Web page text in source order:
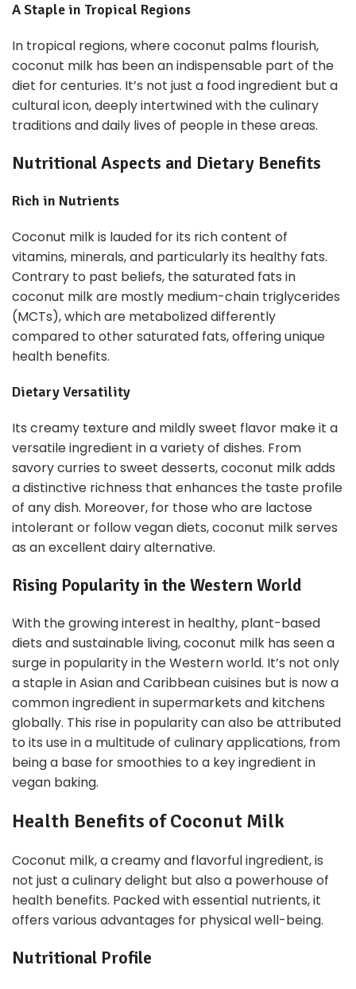
A Staple in Tropical Regions
In tropical regions, where coconut palms flourish,
coconut milk has been an indispensable part of the
diet for centuries. It’s not just a food ingredient but a
cultural icon, deeply intertwined with the culinary
traditions and daily lives of people in these areas.
Nutritional Aspects and Dietary Benefits
Rich in Nutrients
Coconut milk is lauded for its rich content of
vitamins, minerals, and particularly its healthy fats.
Contrary to past beliefs, the saturated fats in
coconut milk are mostly medium-chain triglycerides
(MCTs), which are metabolized differently
compared to other saturated fats, offering unique
health benefits.
Dietary Versatility
Its creamy texture and mildly sweet flavor make it a
versatile ingredient in a variety of dishes. From
savory curries to sweet desserts, coconut milk adds
a distinctive richness that enhances the taste profile
of any dish. Moreover, for those who are lactose
intolerant or follow vegan diets, coconut milk serves
as an excellent dairy alternative.
Rising Popularity in the Western World
With the growing interest in healthy, plant-based
diets and sustainable living, coconut milk has seen a
surge in popularity in the Western world. It’s not only
a staple in Asian and Caribbean cuisines but is now a
common ingredient in supermarkets and kitchens
globally. This rise in popularity can also be attributed
to its use in a multitude of culinary applications, from
being a base for smoothies to a key ingredient in
vegan baking.
Health Benefits of Coconut Milk
Coconut milk, a creamy and flavorful ingredient, is
not just a culinary delight but also a powerhouse of
health benefits. Packed with essential nutrients, it
offers various advantages for physical well-being.
Nutritional Profile